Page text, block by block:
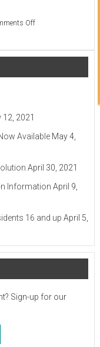
line
Offon
12, 2021
Available May 4,
April 30, 2021
Information April 9,
16 and up April 5,
Sign-up for our